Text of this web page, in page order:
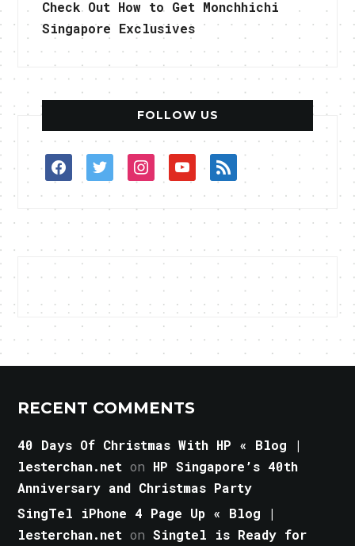
Check Out How to Get Monchhichi
Singapore Exclusives
FOLLOW US
facebooktwitterinstagramyoutuberss
RECENT COMMENTS
40 Days Of Christmas With HP « Blog |
lesterchan.net on HP Singapore’s 40th
Anniversary and Christmas Party
SingTel iPhone 4 Page Up « Blog |
lesterchan.net onSingtel is Ready for